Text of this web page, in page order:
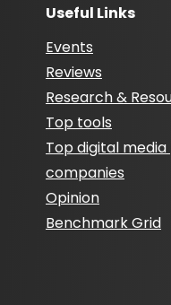
Useful Links
Events
Reviews
Research &
Top tools
Top digital
companies
Opinion
Benchmark Grid